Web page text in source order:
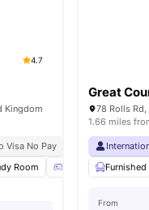
4.7
Kingdom
Visa No Pay No University No
Room Games Room
Great
78 Rolls
1.66 miles
Furnished
From